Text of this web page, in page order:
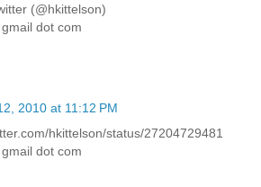
(@hkittelson)
dot com
2010 at 11:12 PM
hkittelson/status/27204729481
dot com